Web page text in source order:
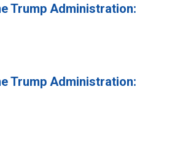
Trump Administration:
Trump Administration: